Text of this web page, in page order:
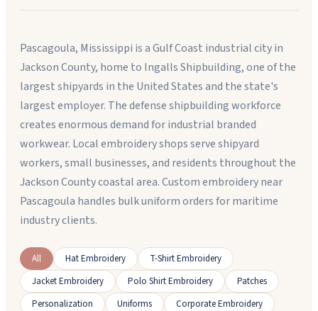
Pascagoula, Mississippi is a Gulf Coast industrial city in
Jackson County, home to Ingalls Shipbuilding, one of the
largest shipyards in the United States and the state's
largest employer. The defense shipbuilding workforce
creates enormous demand for industrial branded
workwear. Local embroidery shops serve shipyard
workers, small businesses, and residents throughout the
Jackson County coastal area. Custom embroidery near
Pascagoula handles bulk uniform orders for maritime
industry clients.
All Hat Embroidery
T-Shirt Embroidery
Jacket Embroidery
Polo Shirt Embroidery
Patches
Personalization
Uniforms
Corporate Embroidery